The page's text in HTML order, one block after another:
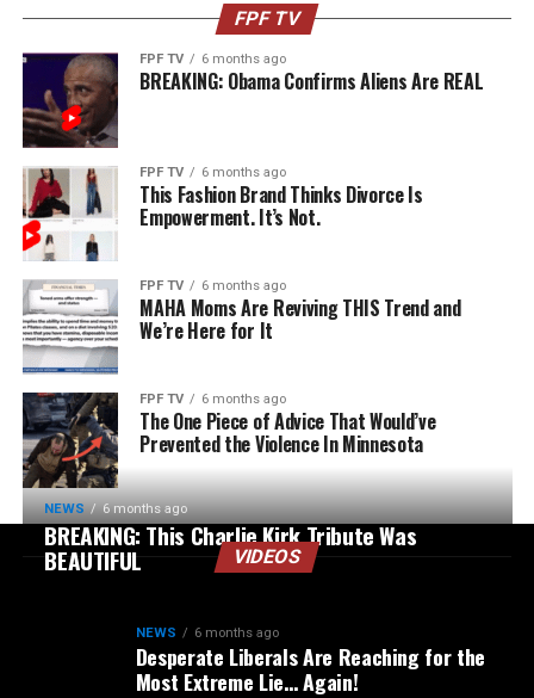
FPF TV
FPF TV 6 months ago
BREAKING: Obama Confirms Aliens Are REAL
FPF TV 6 months ago
This Fashion Brand Thinks Divorce Is
Empowerment. It’s Not.
FPF TV 6 months ago
MAHA Moms Are Reviving THIS Trend and
We’re Here for It
FPF TV 6 months ago
The One Piece of Advice That Would’ve
Prevented the Violence In Minnesota
VIDEOS
NEWS 6 months ago
BREAKING: This Charlie Kirk Tribute Was
BEAUTIFUL
NEWS 6 months ago
Desperate Liberals Are Reaching for the
Most Extreme Lie… Again!